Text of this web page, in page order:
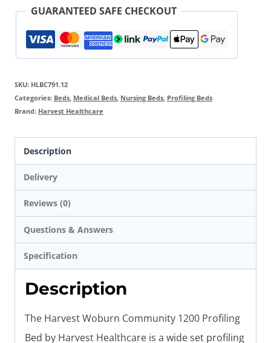
GUARANTEED SAFE CHECKOUT
SKU: HLBC791.12
Categories: Beds, Medical Beds, Nursing Beds, Profiling Beds
Brand: Harvest Healthcare
Description
Delivery
Reviews (0)
Questions & Answers
Specification
Description
The Harvest Woburn Community 1200 Profiling
Bed by Harvest Healthcare is a wide set profiling